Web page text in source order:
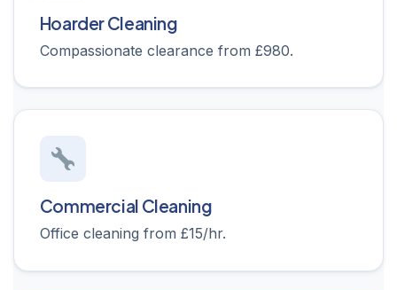
Hoarder Cleaning
Compassionate clearance from £980.
Commercial Cleaning
Office cleaning from £15/hr.